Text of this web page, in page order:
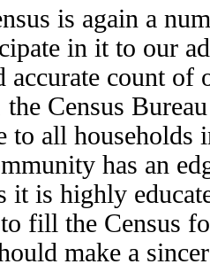
is again a
in it to our
accurate count
Census
to all households
has an
it is highly
fill the Census
make a